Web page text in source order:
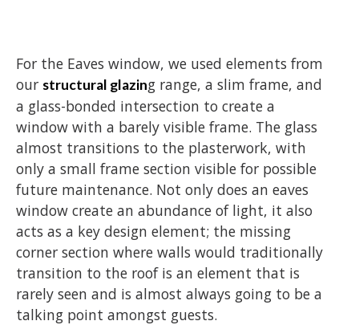
For the Eaves window, we used elements from
our structural glazing range, a slim frame, and
a glass-bonded intersection to create a
window with a barely visible frame. The glass
almost transitions to the plasterwork, with
only a small frame section visible for possible
future maintenance. Not only does an eaves
window create an abundance of light, it also
acts as a key design element; the missing
corner section where walls would traditionally
transition to the roof is an element that is
rarely seen and is almost always going to be a
talking point amongst guests.